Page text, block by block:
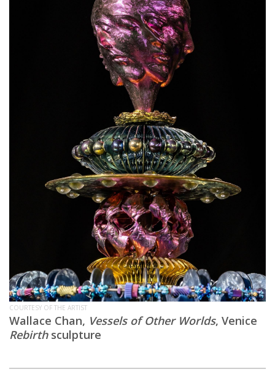
COURTESY OF THE ARTIST
Wallace Chan, Vessels of Other Worlds, Venice
Rebirth sculpture